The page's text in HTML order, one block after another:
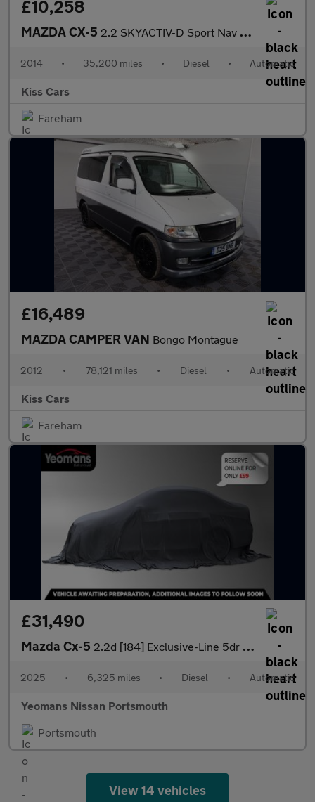
£10,258
MAZDA CX-5 2.2 SKYACTIV-D Sport Nav SUV 5dr Diesel Auto 4WD Euro 6 (s/s) (1
2014 • 35,200 miles • Diesel • Automatic
Kiss Cars
Fareham
£16,489
MAZDA CAMPER VAN Bongo Montague
2012 • 78,121 miles • Diesel • Automatic
Kiss Cars
Fareham
£31,490
Mazda Cx-5 2.2d [184] Exclusive-Line 5dr Auto
2025 • 6,325 miles • Diesel • Automatic
Yeomans Nissan Portsmouth
Portsmouth
View 14 vehicles